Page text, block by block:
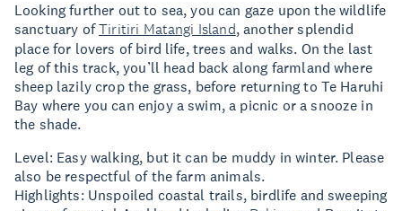
Looking further out to sea, you can gaze upon the wildlife
sanctuary ofTiritiri Matangi Island, another splendid
place for lovers of bird life, trees and walks. On the last
leg of this track, you’ll head back along farmland where
sheep lazily crop the grass, before returning to Te Haruhi
Bay where you can enjoy a swim, a picnic or a snooze in
the shade.
Level: Easy walking, but it can be muddy in winter. Please
also be respectful of the farm animals.
Highlights: Unspoiled coastal trails, birdlife and sweeping